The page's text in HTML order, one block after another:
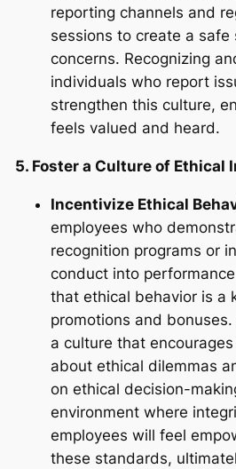
reporting channels and
sessions to create a safe
concerns. Recognizing
individuals who report
strengthen this culture,
feels valued and heard.
5. Foster a Culture of Ethical
Incentivize Ethical
employees who
recognition programs or
conduct into
that ethical behavior is a
promotions and
a culture that
about ethical dilemmas
on ethical decision-
environment where
employees will feel
these standards,